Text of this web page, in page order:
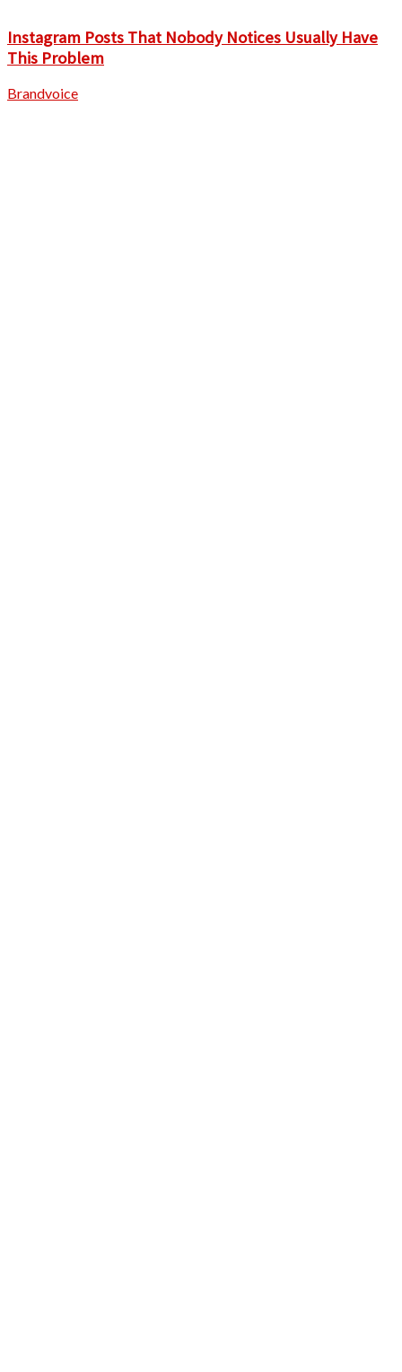
Instagram Posts That Nobody Notices Usually Have
This Problem
Brandvoice